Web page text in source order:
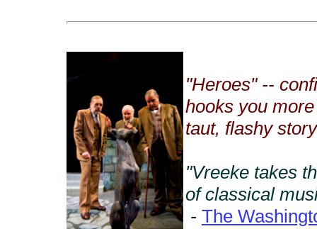
"Heroes" --
hooks you
taut, flashy
"Vreeke takes
of classical
- The